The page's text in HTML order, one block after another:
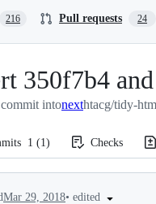
216 Pull requests 24
350f7b4
intonexthtacg/tidy-
1 (1) Checks
Mar 29, 2018• edited